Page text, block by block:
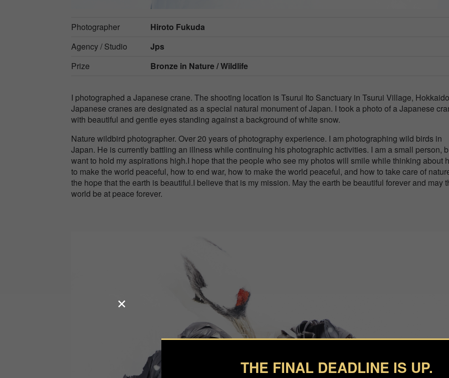
Photographer
Hiroto Fukuda
Agency / Studio
Jps
Prize
Bronze in Nature / Wildlife
I photographed a Japanese crane. The shooting location is Tsurui Ito Sanctuary in Tsurui Village,
Japanese cranes are designated as a special natural monument of Japan. I took a photo of a Japanese
with beautiful and gentle eyes standing against a background of white snow.
Nature wildbird photographer. Over 20 years of photography experience. I am photographing wild birds in
Japan. He is currently battling an illness while continuing his photographic activities. I am a small person,
want to hold my aspirations high.I hope that the people who see my photos will smile while thinking about
to make the world peaceful, how to end war, how to make the world peaceful, and how to take care of
the hope that the earth is beautiful.I believe that is my mission. May the earth be beautiful forever and may
world be at peace forever.
THE FINAL DEADLINE IS UP.